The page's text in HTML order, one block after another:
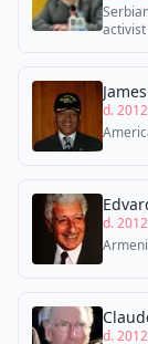
activist
d. 2012
d. 2012
d. 2012